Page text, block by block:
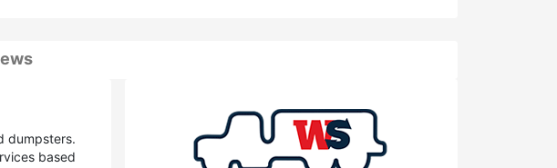
dumpsters.
based